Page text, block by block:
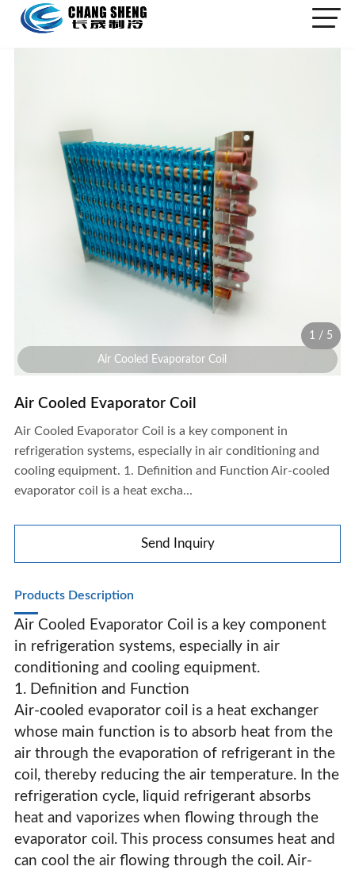
Air Cooled Evaporator Coil
Air Cooled Evaporator Coil
1 / 5
Air Cooled Evaporator Coil
Air Cooled Evaporator Coil is a key component in
refrigeration systems, especially in air conditioning and
cooling equipment. 1. Definition and Function Air-cooled
evaporator coil is a heat excha...
Send Inquiry
Products Description
Air Cooled Evaporator Coil is a key component
in refrigeration systems, especially in air
conditioning and cooling equipment.
1. Definition and Function
Air-cooled evaporator coil is a heat exchanger
whose main function is to absorb heat from the
air through the evaporation of refrigerant in the
coil, thereby reducing the air temperature. In the
refrigeration cycle, liquid refrigerant absorbs
heat and vaporizes when flowing through the
evaporator coil. This process consumes heat and
can cool the air flowing through the coil. Air-